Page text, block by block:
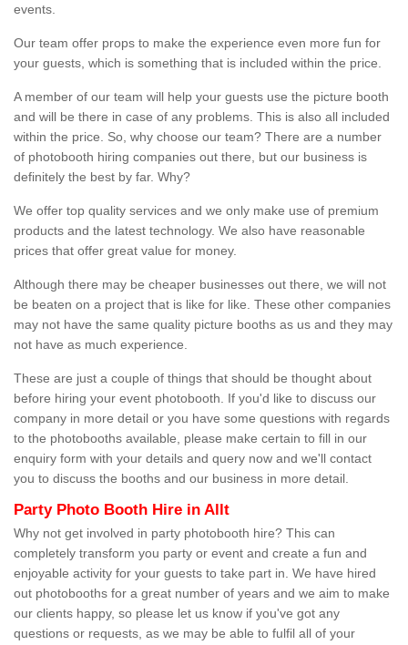
events.
Our team offer props to make the experience even more fun for
your guests, which is something that is included within the price.
A member of our team will help your guests use the picture booth
and will be there in case of any problems. This is also all included
within the price. So, why choose our team? There are a number
of photobooth hiring companies out there, but our business is
definitely the best by far. Why?
We offer top quality services and we only make use of premium
products and the latest technology. We also have reasonable
prices that offer great value for money.
Although there may be cheaper businesses out there, we will not
be beaten on a project that is like for like. These other companies
may not have the same quality picture booths as us and they may
not have as much experience.
These are just a couple of things that should be thought about
before hiring your event photobooth. If you'd like to discuss our
company in more detail or you have some questions with regards
to the photobooths available, please make certain to fill in our
enquiry form with your details and query now and we'll contact
you to discuss the booths and our business in more detail.
Party Photo Booth Hire in Allt
Why not get involved in party photobooth hire? This can
completely transform you party or event and create a fun and
enjoyable activity for your guests to take part in. We have hired
out photobooths for a great number of years and we aim to make
our clients happy, so please let us know if you've got any
questions or requests, as we may be able to fulfil all of your